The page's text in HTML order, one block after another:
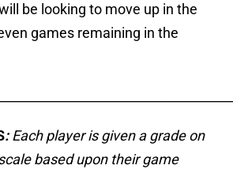
be looking to move up in the
games remaining in the
:Each player is given a grade on
based upon their game